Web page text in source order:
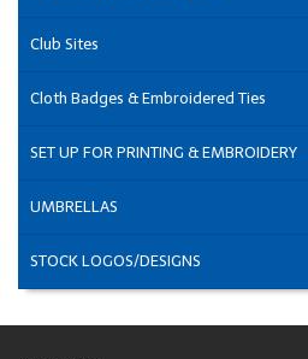
Club Sites
Cloth Badges & Embroidered Ties
SET UP FOR PRINTING & EMBROIDERY
UMBRELLAS
STOCK LOGOS/DESIGNS